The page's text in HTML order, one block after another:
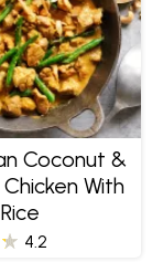
Coconut &
With
4.2